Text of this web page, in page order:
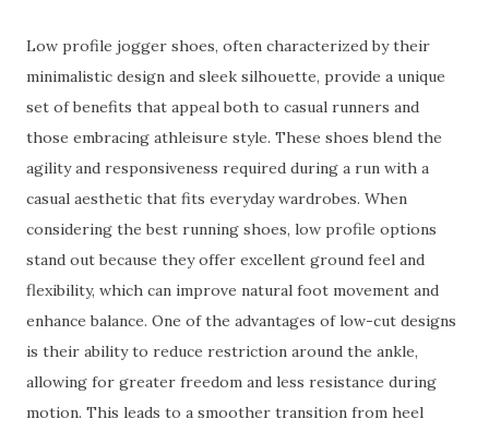
Low profile jogger shoes, often characterized by their
minimalistic design and sleek silhouette, provide a unique
set of benefits that appeal both to casual runners and
those embracing athleisure style. These shoes blend the
agility and responsiveness required during a run with a
casual aesthetic that fits everyday wardrobes. When
considering the best running shoes, low profile options
stand out because they offer excellent ground feel and
flexibility, which can improve natural foot movement and
enhance balance. One of the advantages of low-cut designs
is their ability to reduce restriction around the ankle,
allowing for greater freedom and less resistance during
motion. This leads to a smoother transition from heel